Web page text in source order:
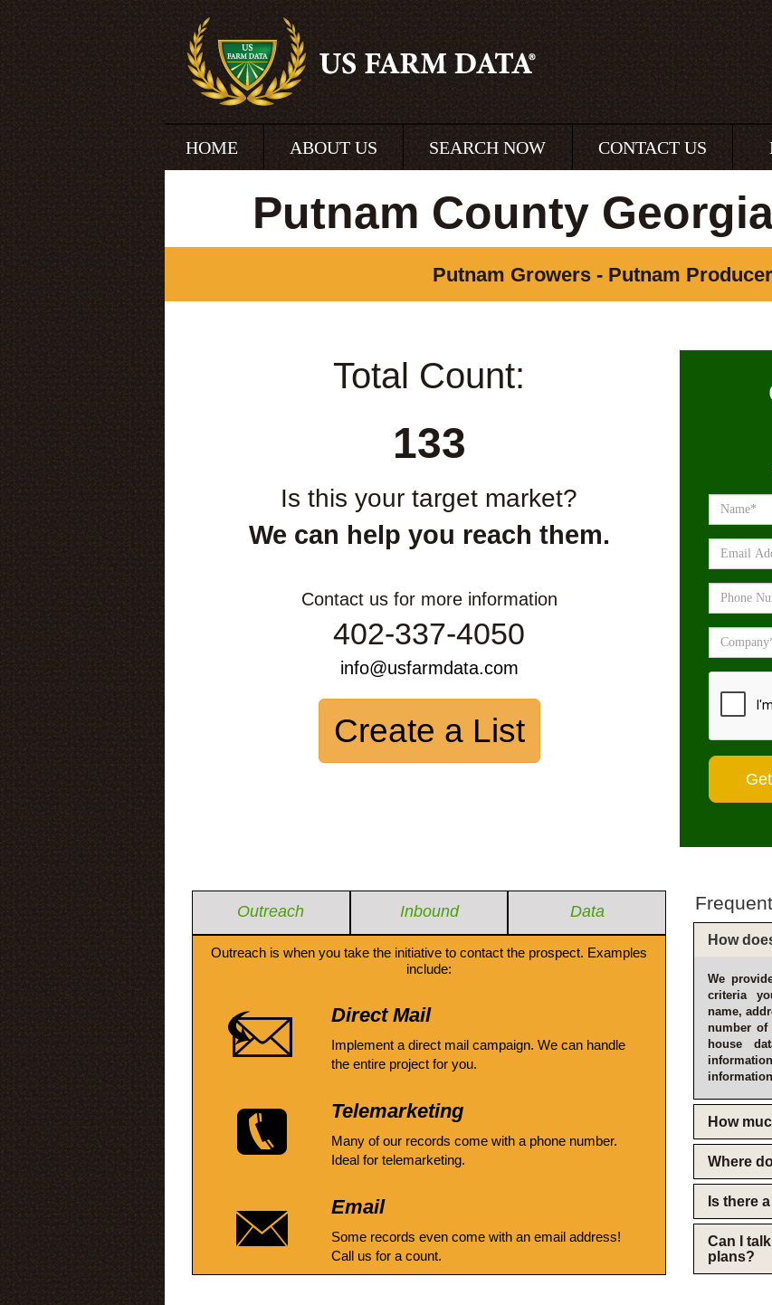
HOME ABOUT US SEARCH NOW CONTACT US
Putnam County
Putnam Growers - Putnam
Total Count:
133
Is this your target market?
We can help you reach them.
Contact us for more information
402-337-4050
info@usfarmdata.com
Create a List
Outreach Inbound Data
Outreach is when you take the initiative to contact the prospect. Examples
include:
Direct Mail
Implement a direct mail campaign. We can handle
the entire project for you.
Telemarketing
Many of our records come with a phone number.
Ideal for telemarketing.
Email
Some records even come with an email address!
Call us for a count.
How
We
criteria
name,
number of
house
How
Where
Is there
Can I
plans?